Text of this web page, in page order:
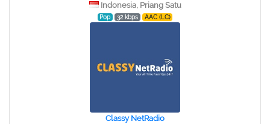
Indonesia, Priang Satu
Pop 32 kbps AAC (LC)
Classy NetRadio